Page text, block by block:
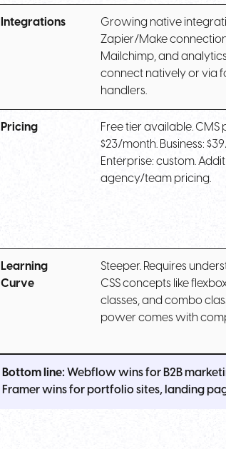
Integrations
Growing native
Zapier/Make
Mailchimp, and
connect natively or via
handlers.
Pricing
Free tier available. CMS
$23/month. Business:
Enterprise: custom.
agency/team pricing.
Learning
Curve
Steeper. Requires
CSS concepts like
classes, and combo
power comes with
Bottom line: Webflow wins for B2B
Framer wins for portfolio sites, landing